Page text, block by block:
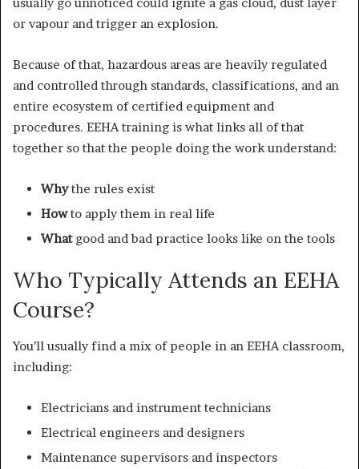
usually go unnoticed could ignite a gas cloud, dust layer
or vapour and trigger an explosion.
Because of that, hazardous areas are heavily regulated
and controlled through standards, classifications, and an
entire ecosystem of certified equipment and
procedures. EEHA training is what links all of that
together so that the people doing the work understand:
Whythe rules exist
Howto apply them in real life
Whatgood and bad practice looks like on the tools
Who Typically Attends an EEHA
Course?
You’ll usually find a mix of people in an EEHA classroom,
including:
Electricians and instrument technicians
Electrical engineers and designers
Maintenance supervisors and inspectors